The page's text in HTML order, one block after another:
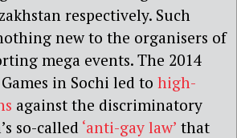
respectively. Such
new to the organisers of
mega events. The 2014
in Sochi led to high-
against the discriminatory
so-called ‘anti-gay law’ that